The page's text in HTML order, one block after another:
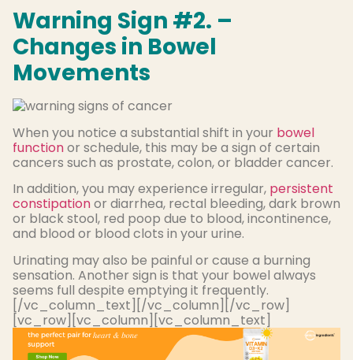
Warning Sign #2. –
Changes in Bowel
Movements
When you notice a substantial shift in your bowel
functionor schedule, this may be a sign of certain
cancers such as prostate, colon, or bladder cancer.
In addition, you may experience irregular, persistent
constipationor diarrhea, rectal bleeding, dark brown
or black stool, red poop due to blood, incontinence,
and blood or blood clots in your urine.
Urinating may also be painful or cause a burning
sensation. Another sign is that your bowel always
seems full despite emptying it frequently.
[/vc_column_text][/vc_column][/vc_row]
[vc_row][vc_column][vc_column_text]